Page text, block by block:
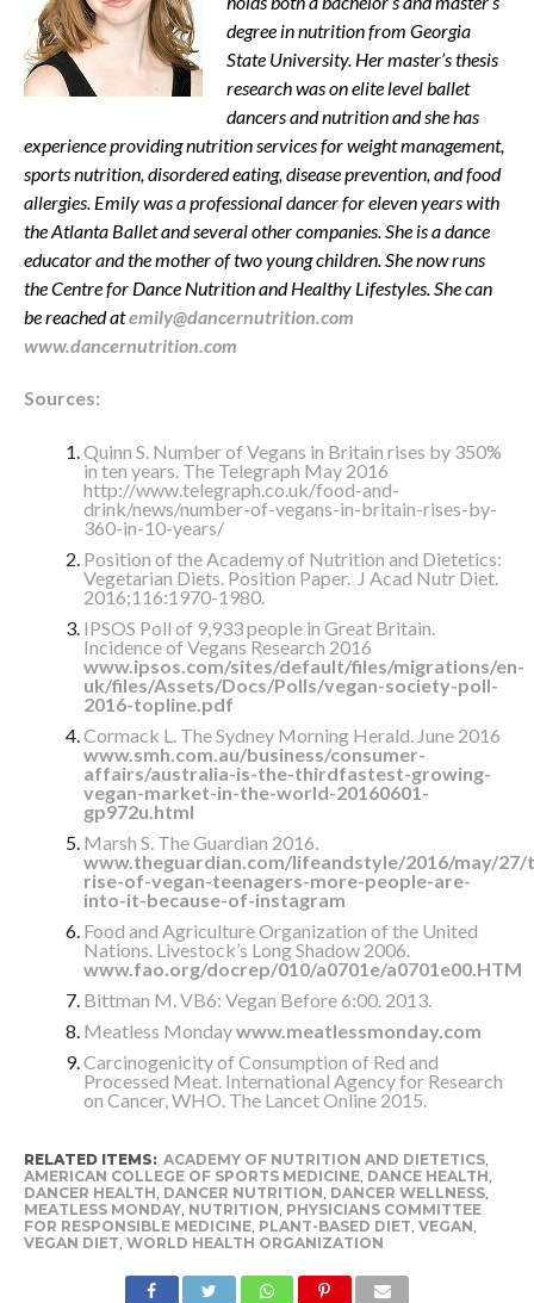
degree in nutrition from Georgia
State University. Her master’s thesis
research was on elite level ballet
dancers and nutrition and she has
experience providing nutrition services for weight management,
sports nutrition, disordered eating, disease prevention, and food
allergies. Emily was a professional dancer for eleven years with
the Atlanta Ballet and several other companies. She is a dance
educator and the mother of two young children. She now runs
the Centre for Dance Nutrition and Healthy Lifestyles. She can
be reached atemily@dancernutrition.com
www.dancernutrition.com
Sources:
Quinn S. Number of Vegans in Britain rises by 350%
in ten years. The Telegraph May 2016
http://www.telegraph.co.uk/food-and-
drink/news/number-of-vegans-in-britain-rises-by-
360-in-10-years/
Position of the Academy of Nutrition and Dietetics:
Vegetarian Diets. Position Paper. J Acad Nutr Diet.
2016;116:1970-1980.
IPSOS Poll of 9,933 people in Great Britain.
Incidence of Vegans Research 2016
www.ipsos.com/sites/default/files/migrations/en-
uk/files/Assets/Docs/Polls/vegan-society-poll-
2016-topline.pdf
Cormack L. The Sydney Morning Herald. June 2016
www.smh.com.au/business/consumer-
affairs/australia-is-the-thirdfastest-growing-
vegan-market-in-the-world-20160601-
gp972u.html
Marsh S. The Guardian 2016.
www.theguardian.com/lifeandstyle/2016/may/27/
rise-of-vegan-teenagers-more-people-are-
into-it-because-of-instagram
Food and Agriculture Organization of the United
Nations. Livestock’s Long Shadow 2006.
www.fao.org/docrep/010/a0701e/a0701e00.HTM
Bittman M. VB6: Vegan Before 6:00. 2013.
Meatless Mondaywww.meatlessmonday.com
Carcinogenicity of Consumption of Red and
Processed Meat. International Agency for Research
on Cancer, WHO. The Lancet Online 2015.
RELATED ITEMS: ACADEMY OF NUTRITION AND DIETETICS,
AMERICAN COLLEGE OF SPORTS MEDICINE, DANCE HEALTH
DANCER HEALTH DANCER NUTRITION DANCER WELLNESS,
MEATLESS MONDAY, NUTRITION PHYSICIANS COMMITTEE
FOR RESPONSIBLE MEDICINE, PLANT-BASED DIET VEGAN
VEGAN DIET WORLD HEALTH ORGANIZATION